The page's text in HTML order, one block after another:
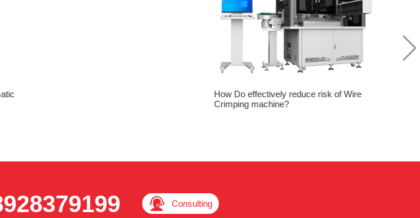
How Do effectively reduce risk of Wire
Crimping machine?
 Consulting